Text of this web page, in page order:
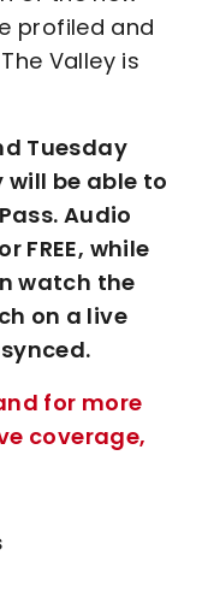
profiled and
Valley is
Tuesday
will be able to
Audio
FREE, while
watch the
on a live
for more
coverage,